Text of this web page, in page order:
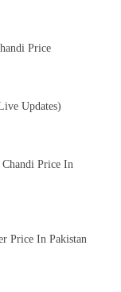
Price
Updates)
Price In
Price In Pakistan